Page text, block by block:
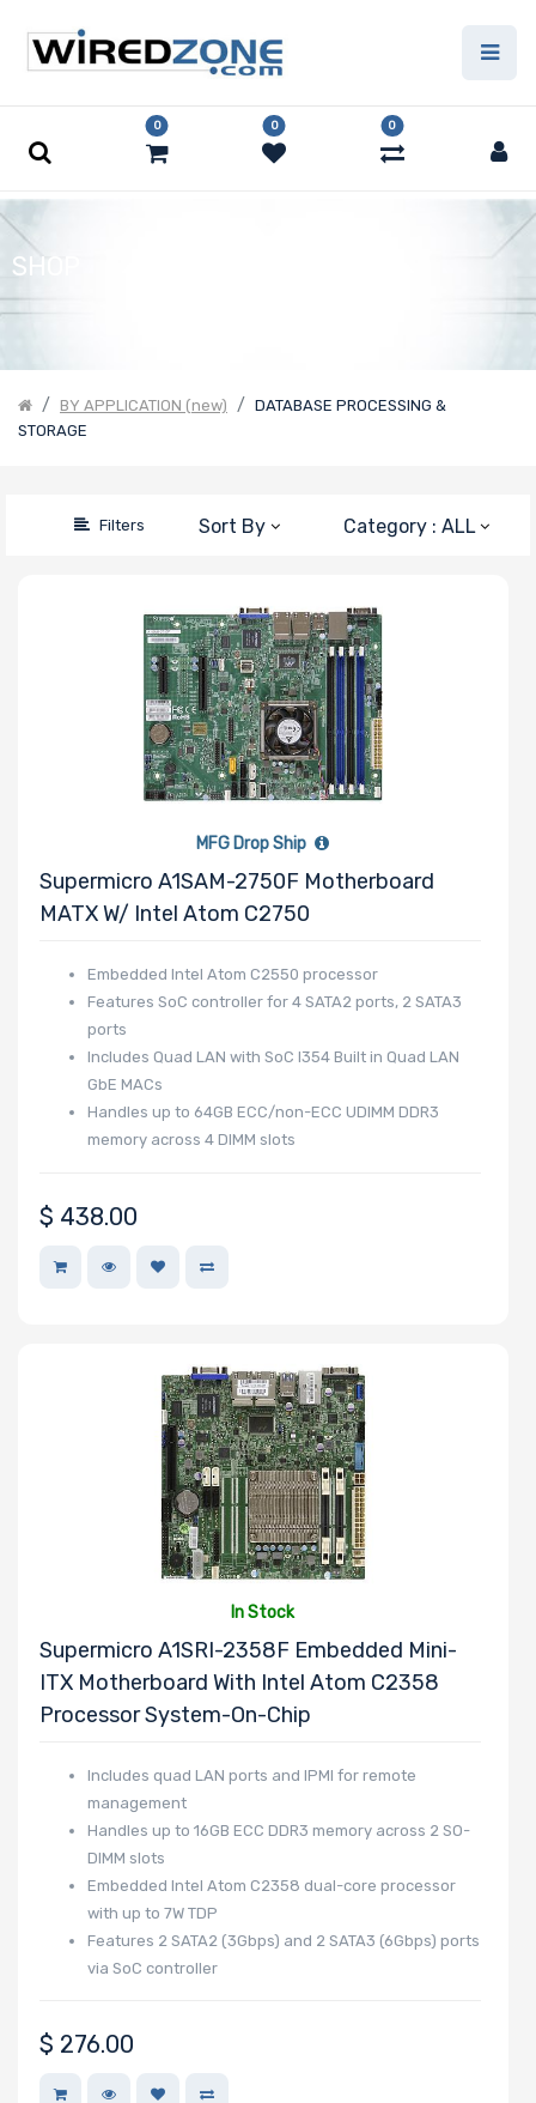
0 0 0
SHOP
BY APPLICATION (new)
DATABASE PROCESSING &
STORAGE
Filters Sort By Category : ALL
Price Filter
Product Line
Form Factor
Form Factor
(TDP)
Number of
Memory Slots
Maximum
Memory Speed
NVMe Ports
NVMe Interface
Form Factor
Network
OS Compatibility
MFG Drop Ship
Supermicro A1SAM-2750F Motherboard
MATX W/ Intel Atom C2750
Embedded Intel Atom C2550 processor
Features SoC controller for 4 SATA2 ports, 2 SATA3
ports
Includes Quad LAN with SoC I354 Built in Quad LAN
GbE MACs
Handles up to 64GB ECC/non-ECC UDIMM DDR3
memory across 4 DIMM slots
$ 438.00
In Stock
Supermicro A1SRI-2358F Embedded Mini-
ITX Motherboard With Intel Atom C2358
Processor System-On-Chip
Includes quad LAN ports and IPMI for remote
management
Handles up to 16GB ECC DDR3 memory across 2 SO-
DIMM slots
Embedded Intel Atom C2358 dual-core processor
with up to 7W TDP
Features 2 SATA2 (3Gbps) and 2 SATA3 (6Gbps) ports
via SoC controller
$ 276.00